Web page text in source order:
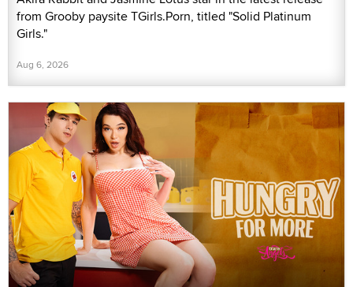
from Grooby paysite TGirls.Porn, titled "Solid Platinum
Girls."
Aug 6, 2026